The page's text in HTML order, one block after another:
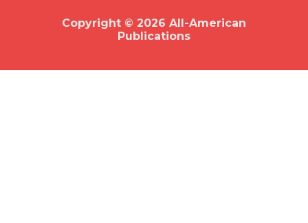
Copyright © 2026 All-American
Publications